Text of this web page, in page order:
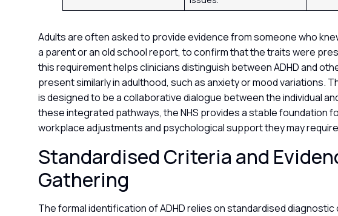
Adults are often asked to provide evidence from someone who
a parent or an old school report, to confirm that the traits were
this requirement helps clinicians distinguish between ADHD and
present similarly in adulthood, such as anxiety or mood variations.
is designed to be a collaborative dialogue between the individual
these integrated pathways, the NHS provides a stable foundation
workplace adjustments and psychological support they may
Standardised Criteria and
Gathering
The formal identification of ADHD relies on standardised